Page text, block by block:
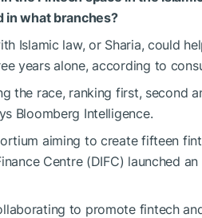
in what branches?
Islamic law, or Sharia, could
years alone, according to
the race, ranking first, second
Bloomberg Intelligence.
aiming to create fifteen
Centre (DIFC) launched
to promote fintech